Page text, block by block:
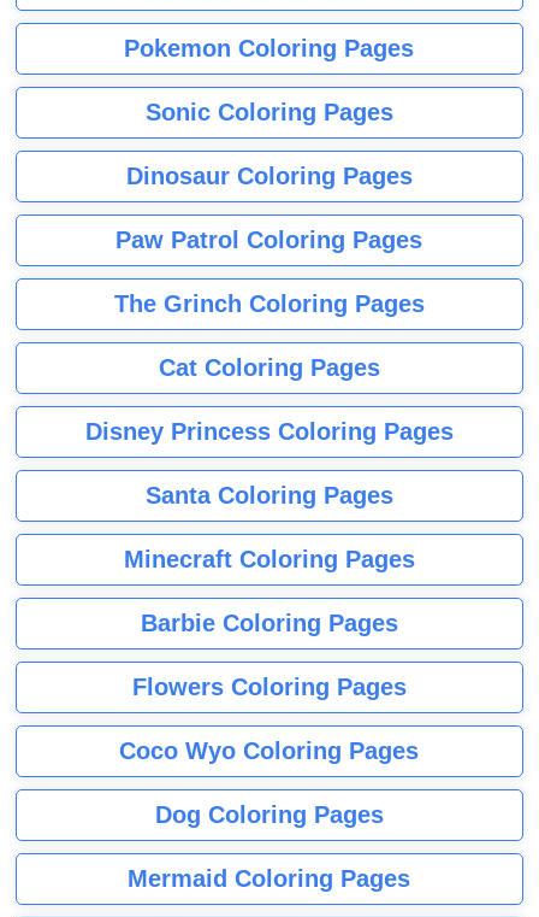
Pokemon Coloring Pages
Sonic Coloring Pages
Dinosaur Coloring Pages
Paw Patrol Coloring Pages
The Grinch Coloring Pages
Cat Coloring Pages
Disney Princess Coloring Pages
Santa Coloring Pages
Minecraft Coloring Pages
Barbie Coloring Pages
Flowers Coloring Pages
Coco Wyo Coloring Pages
Dog Coloring Pages
Mermaid Coloring Pages